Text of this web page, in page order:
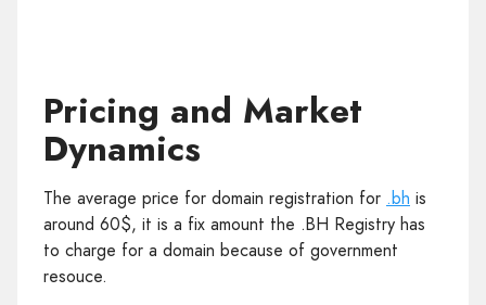
Pricing and Market
Dynamics
The average price for domain registration for .bh is
around 60$, it is a fix amount the .BH Registry has
to charge for a domain because of government
resouce.